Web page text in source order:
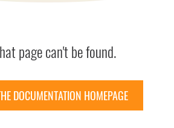
page can't be found.
DOCUMENTATION HOMEPAGE